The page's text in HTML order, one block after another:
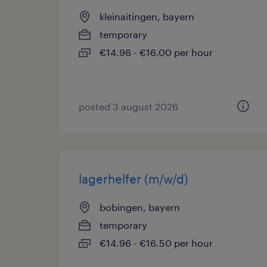
kleinaitingen, bayern
temporary
€14.96 - €16.00 per hour
posted 3 august 2026
lagerhelfer (m/w/d)
bobingen, bayern
temporary
€14.96 - €16.50 per hour